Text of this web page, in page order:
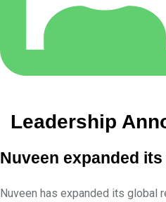
Leadership
Nuveen expanded
Nuveen has expanded its global